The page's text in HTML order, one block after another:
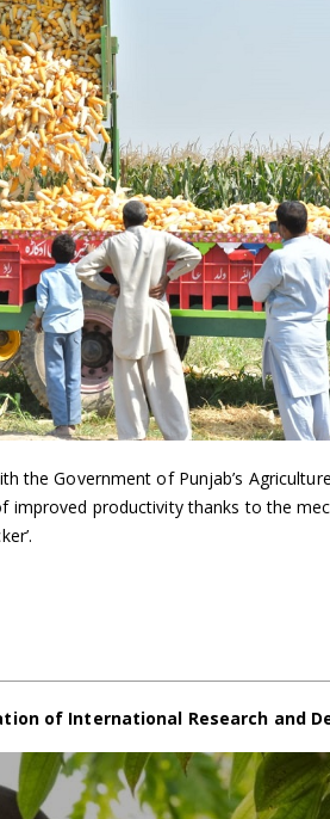
the Government of Punjab’s
improved productivity thanks to the
of International Research and